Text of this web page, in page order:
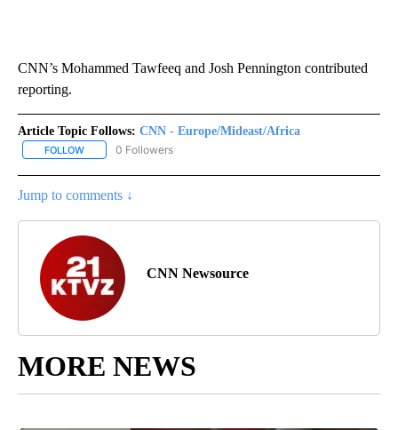
CNN’s Mohammed Tawfeeq and Josh Pennington contributed
reporting.
Article Topic Follows: CNN - Europe/Mideast/Africa
FOLLOW FOLLOW "CNN - EUROPE/MIDEAST/AFRICA" TO RECEIVE
0 Followers
Jump to comments ↓
CNN Newsource
MORE NEWS